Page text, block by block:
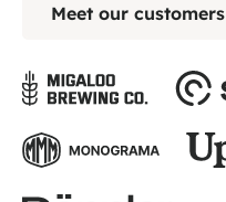
Meet our customers